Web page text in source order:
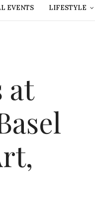
EVENTS LIFESTYLE
at